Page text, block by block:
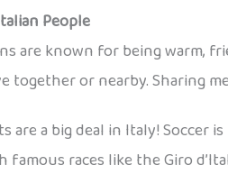
People
are known for being warm,
together or nearby. Sharing
are a big deal in Italy! Soccer
famous races like the Giro